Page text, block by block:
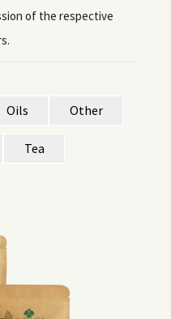
of the respective
Oils Other
Tea